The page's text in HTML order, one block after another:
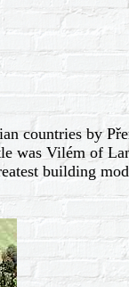
countries by
was Vilém of
building